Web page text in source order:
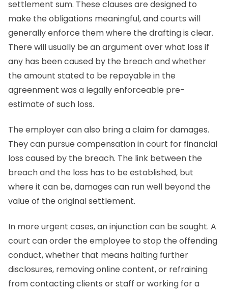
settlement sum. These clauses are designed to
make the obligations meaningful, and courts will
generally enforce them where the drafting is clear.
There will usually be an argument over what loss if
any has been caused by the breach and whether
the amount stated to be repayable in the
agreenment was a legally enforceable pre-
estimate of such loss.
The employer can also bring a claim for damages.
They can pursue compensation in court for financial
loss caused by the breach. The link between the
breach and the loss has to be established, but
where it can be, damages can run well beyond the
value of the original settlement.
In more urgent cases, an injunction can be sought. A
court can order the employee to stop the offending
conduct, whether that means halting further
disclosures, removing online content, or refraining
from contacting clients or staff or working for a